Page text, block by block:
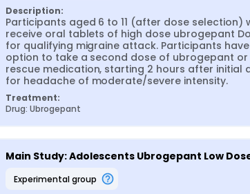
Description:
Participants aged 6 to 11 (after dose selection)
receive oral tablets of high dose ubrogepant
for qualifying migraine attack. Participants
option to take a second dose of ubrogepant or
rescue medication, starting 2 hours after initial
for headache of moderate/severe intensity.
Treatment:
Drug: Ubrogepant
Main Study: Adolescents Ubrogepant Low
experimental group